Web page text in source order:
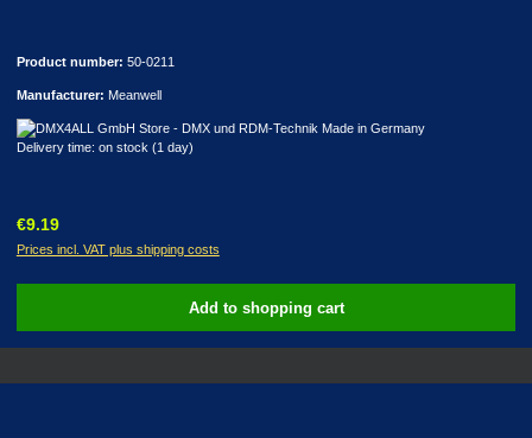
Product number: 50-0211
Manufacturer: Meanwell
Delivery time: on stock (1 day)
Regular price:
€9.19
Prices incl. VAT plus shipping costs
Add to shopping cart